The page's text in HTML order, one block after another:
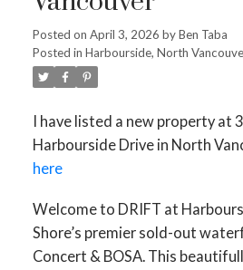
Posted on April 3, 2026 byBen Taba
Posted in Harbourside, North
I have listed a new property at
Harbourside Drive in North
here
Welcome to DRIFT at
Shore’s premier sold-out
Concert & BOSA. This